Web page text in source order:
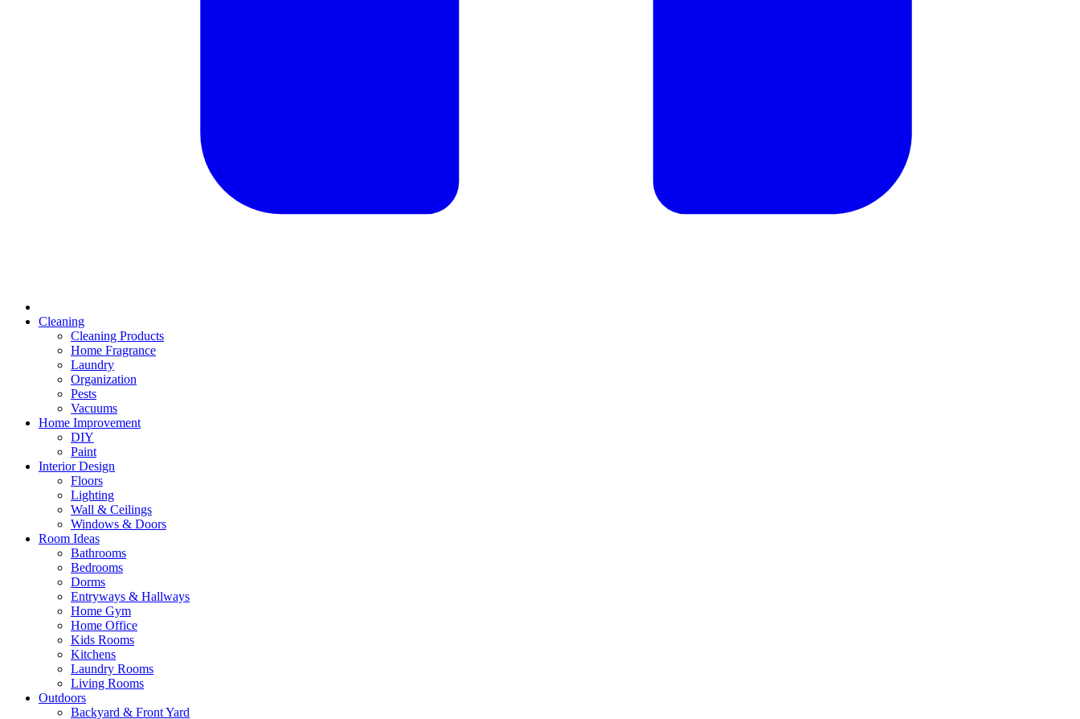
Cleaning
Cleaning Products
Home Fragrance
Laundry
Organization
Pests
Vacuums
Home Improvement
DIY
Paint
Interior Design
Floors
Lighting
Wall & Ceilings
Windows & Doors
Room Ideas
Bathrooms
Bedrooms
Dorms
Entryways & Hallways
Home Gym
Home Office
Kids Rooms
Kitchens
Laundry Rooms
Living Rooms
Outdoors
Backyard & Front Yard